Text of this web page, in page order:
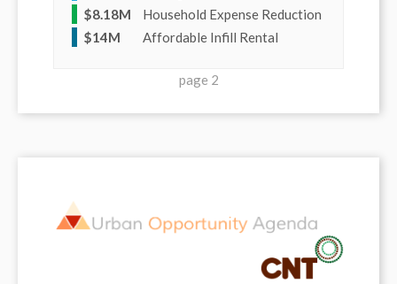
$8.18M
Household Expense Reduction
$14M Affordable Infill Rental
page 2